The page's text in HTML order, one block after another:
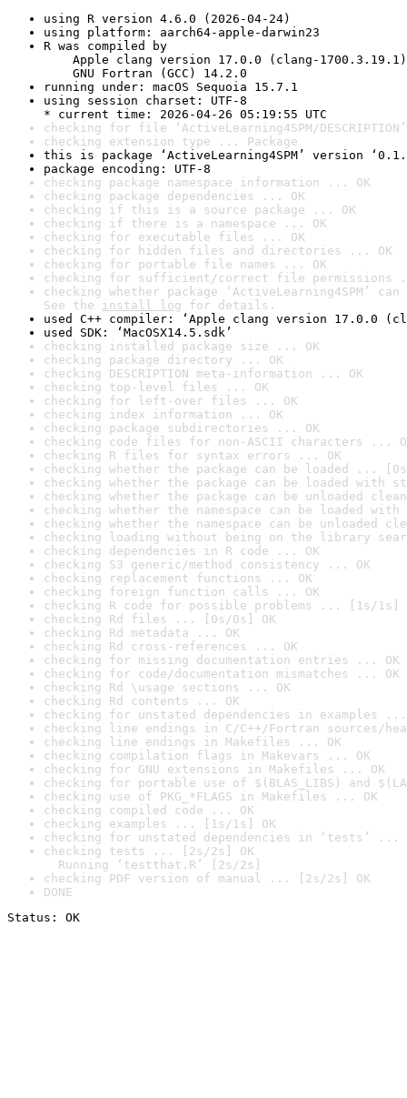
using R version 4.6.0 (2026-04-24)
using platform: aarch64-apple-darwin23
R was compiled by
Apple clang version 17.0.0 (clang-1700.3.19.1)
GNU Fortran (GCC) 14.2.0
running under: macOS Sequoia 15.7.1
using session charset: UTF-8
* current time: 2026-04-26 05:19:55 UTC
checking for file ‘ActiveLearning4SPM/
checking extension type ... Package
this is package ‘ActiveLearning4SPM’ version
package encoding: UTF-8
checking package namespace information ... OK
checking package dependencies ... OK
checking if this is a source package ... OK
checking if there is a namespace ... OK
checking for executable files ... OK
checking for hidden files and directories ... OK
checking for portable file names ... OK
checking for sufficient/correct file permissions
checking whether package ‘ActiveLearning4SPM’
See the install log for details.
used C++ compiler: ‘Apple clang version 17.0.0
used SDK: ‘MacOSX14.5.sdk’
checking installed package size ... OK
checking package directory ... OK
checking DESCRIPTION meta-information ... OK
checking top-level files ... OK
checking for left-over files ... OK
checking index information ... OK
checking package subdirectories ... OK
checking code files for non-ASCII characters ...
checking R files for syntax errors ... OK
checking whether the package can be loaded ...
checking whether the package can be loaded with
checking whether the package can be unloaded
checking whether the namespace can be loaded
checking whether the namespace can be unloaded
checking loading without being on the library
checking dependencies in R code ... OK
checking S3 generic/method consistency ... OK
checking replacement functions ... OK
checking foreign function calls ... OK
checking R code for possible problems ... [1s/1s]
checking Rd files ... [0s/0s] OK
checking Rd metadata ... OK
checking Rd cross-references ... OK
checking for missing documentation entries ... OK
checking for code/documentation mismatches ... OK
checking Rd \usage sections ... OK
checking Rd contents ... OK
checking for unstated dependencies in examples ...
checking line endings in C/C++/Fortran sources/
checking line endings in Makefiles ... OK
checking compilation flags in Makevars ... OK
checking for GNU extensions in Makefiles ... OK
checking for portable use of $(BLAS_LIBS) and
checking use of PKG_*FLAGS in Makefiles ... OK
checking compiled code ... OK
checking examples ... [1s/1s] OK
checking for unstated dependencies in ‘tests’ ...
checking tests ... [2s/2s] OK
Running ‘testthat.R’ [2s/2s]
checking PDF version of manual ... [2s/2s] OK
DONE
Status: OK